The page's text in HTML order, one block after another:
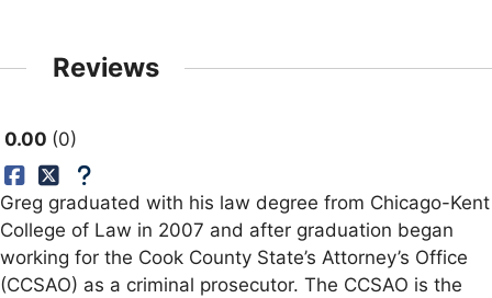
Reviews
0.00 0
Greg graduated with his law degree from Chicago-Kent
College of Law in 2007 and after graduation began
working for the Cook County State’s Attorney’s Office
(CCSAO) as a criminal prosecutor. The CCSAO is the